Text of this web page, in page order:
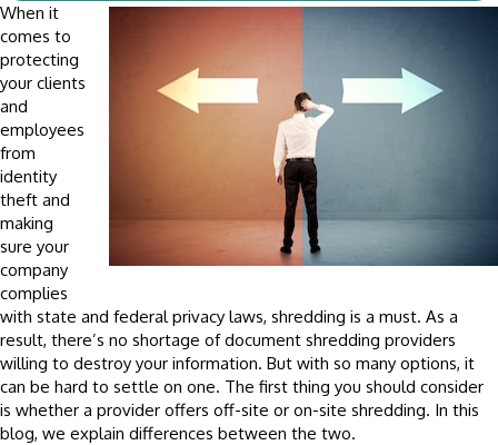
When it
comes to
protecting
your clients
and
employees
from
identity
theft and
making
sure your
company
complies
with state and federal privacy laws, shredding is a must. As a
result, there’s no shortage of document shredding providers
willing to destroy your information. But with so many options, it
can be hard to settle on one. The first thing you should consider
is whether a provider offers off-site or on-site shredding. In this
blog, we explain differences between the two.